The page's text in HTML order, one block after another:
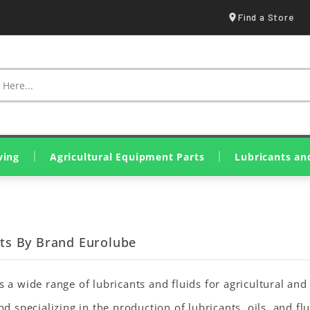
Find a Store
Agricultural Equipment Parts Lubricants
By Brand Eurolube
a wide range of lubricants and fluids for agricultural
specializing in the production of lubricants, oils, and